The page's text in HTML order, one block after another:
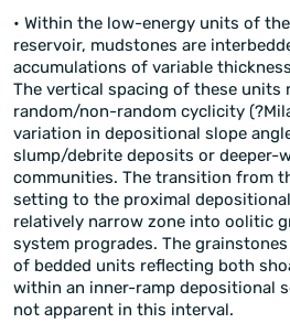
• Within the low-energy units of
reservoir, mudstones are
accumulations of variable
The vertical spacing of these units
random/non-random cyclicity
variation in depositional slope
slump/debrite deposits or deeper-
communities. The transition from
setting to the proximal
relatively narrow zone into oolitic
system progrades. The
of bedded units reflecting both
within an inner-ramp depositional
not apparent in this interval.